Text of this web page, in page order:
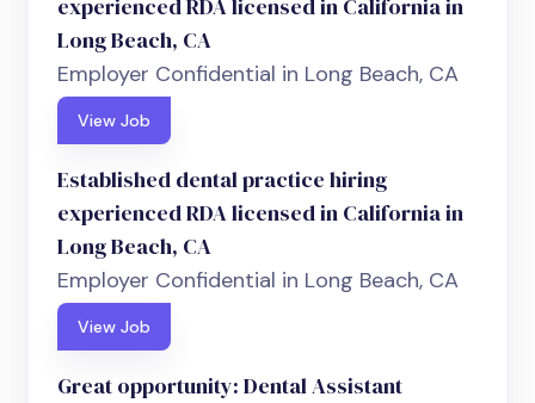
experienced RDA licensed in California in
Long Beach, CA
Employer Confidential in Long Beach, CA
View Job
Established dental practice hiring
experienced RDA licensed in California in
Long Beach, CA
Employer Confidential in Long Beach, CA
View Job
Great opportunity: Dental Assistant